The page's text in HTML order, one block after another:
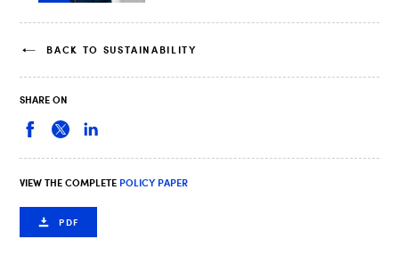
BACK TO SUSTAINABILITY
SHARE ON
VIEW THE COMPLETE POLICY PAPER
PDF